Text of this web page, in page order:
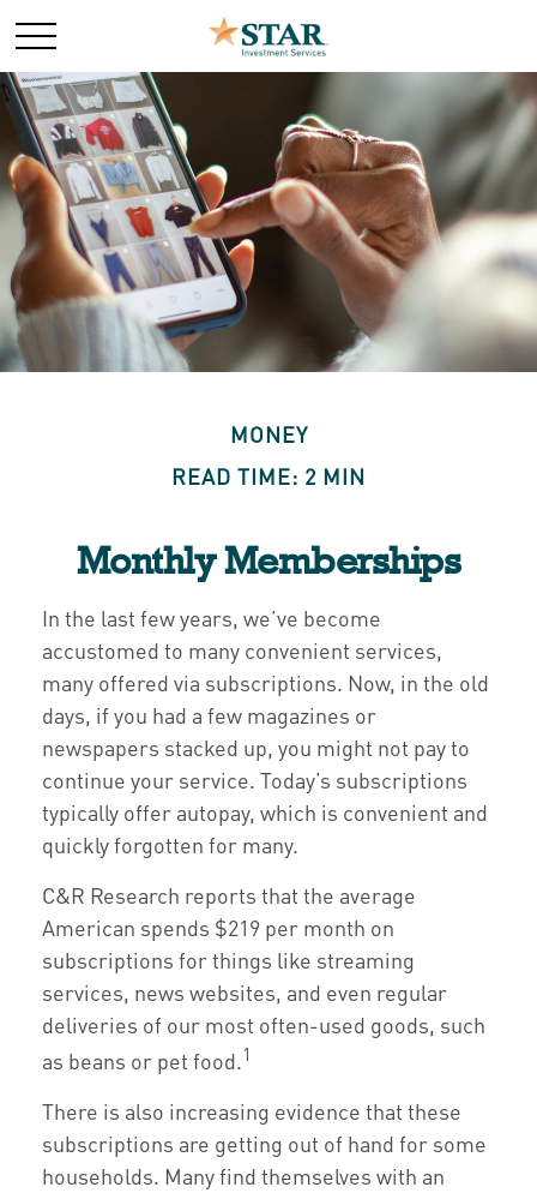
MONEY
READ TIME: 2 MIN
Monthly Memberships
In the last few years, we’ve become
accustomed to many convenient services,
many offered via subscriptions. Now, in the old
days, if you had a few magazines or
newspapers stacked up, you might not pay to
continue your service. Today’s subscriptions
typically offer autopay, which is convenient and
quickly forgotten for many.
C&R Research reports that the average
American spends $219 per month on
subscriptions for things like streaming
services, news websites, and even regular
deliveries of our most often-used goods, such
as beans or pet food.1
There is also increasing evidence that these
subscriptions are getting out of hand for some
households. Many find themselves with an